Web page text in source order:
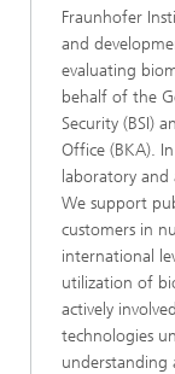
Fraunhofer
and
evaluating
behalf of the
Security (BSI)
Office (BKA).
laboratory
We support
customers in
international
utilization of
actively
technologies